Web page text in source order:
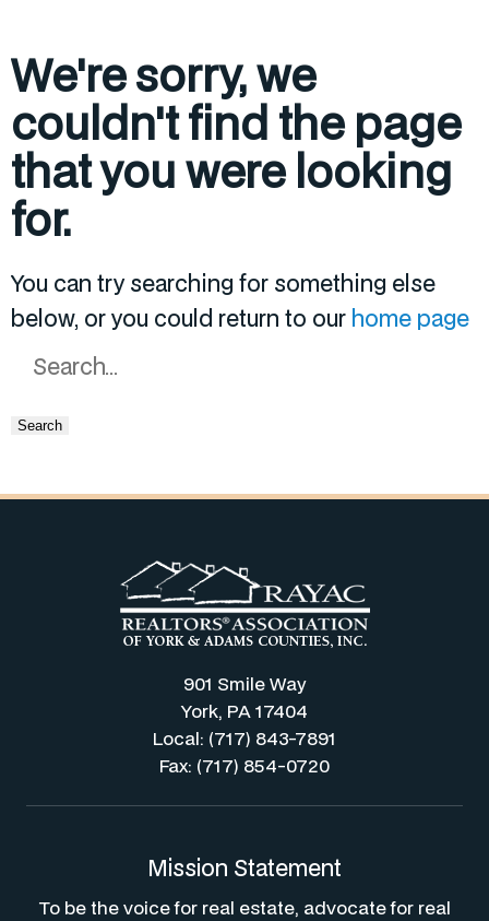
We're sorry, we
couldn't find the page
that you were looking
for.
You can try searching for something else
below, or you could return to our home page
901 Smile Way
York, PA 17404
Local: (717) 843-7891
Fax: (717) 854-0720
Mission Statement
To be the voice for real estate, advocate for real